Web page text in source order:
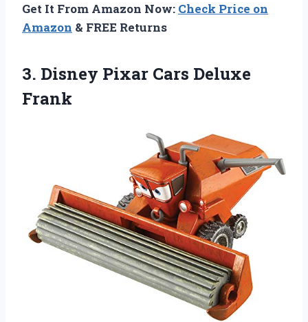
Get It From Amazon Now: Check Price on
Amazon & FREE Returns
3. Disney Pixar Cars Deluxe
Frank